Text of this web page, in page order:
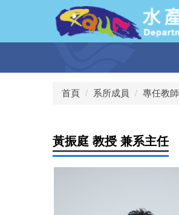
容
首頁 系所成員 專任教師
黃振庭 教授 兼系主任